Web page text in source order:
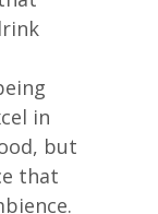
in
but
that